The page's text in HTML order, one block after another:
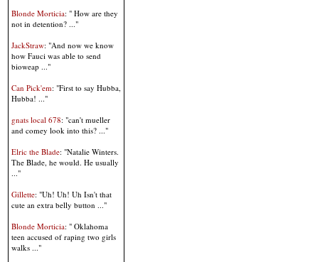
Blonde Morticia: " How are they
not in detention? ..."
JackStraw: "And now we know
how Fauci was able to send
bioweap ..."
Can Pick'em: "First to say Hubba,
Hubba! ..."
gnats local 678: "can't mueller
and comey look into this? ..."
Elric the Blade: "Natalie Winters.
The Blade, he would. He usually
..."
Gillette: "Uh! Uh! Uh Isn't that
cute an extra belly button ..."
Blonde Morticia: " Oklahoma
teen accused of raping two girls
walks ..."